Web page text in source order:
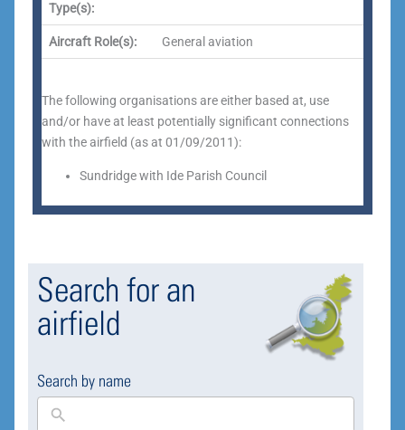
Type(s):
Aircraft Role(s): General aviation
The following organisations are either based at, use
and/or have at least potentially significant connections
with the airfield (as at 01/09/2011):
Sundridge with Ide Parish Council
Search for an
airfield
Search by name